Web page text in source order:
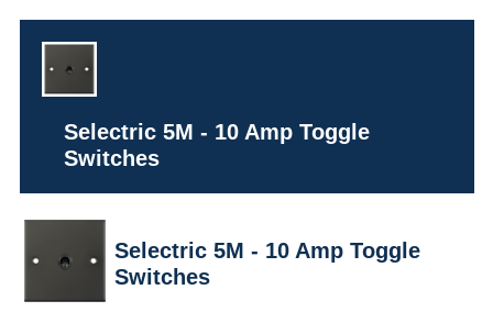
Selectric 5M - 10 Amp Toggle
Switches
Selectric 5M - 10 Amp Toggle
Switches